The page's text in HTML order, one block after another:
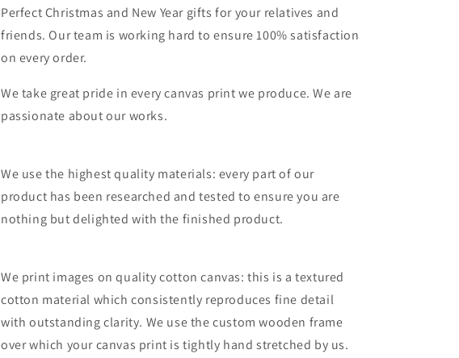
Perfect Christmas and New Year gifts for your relatives and
friends. Our team is working hard to ensure 100% satisfaction
on every order.
We take great pride in every canvas print we produce. We are
passionate about our works.
We use the highest quality materials: every part of our
product has been researched and tested to ensure you are
nothing but delighted with the finished product.
We print images on quality cotton canvas: this is a textured
cotton material which consistently reproduces fine detail
with outstanding clarity. We use the custom wooden frame
over which your canvas print is tightly hand stretched by us.